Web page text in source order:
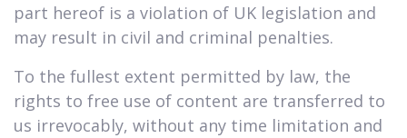
part hereof is a violation of UK legislation and
may result in civil and criminal penalties.
To the fullest extent permitted by law, the
rights to free use of content are transferred to
us irrevocably, without any time limitation and